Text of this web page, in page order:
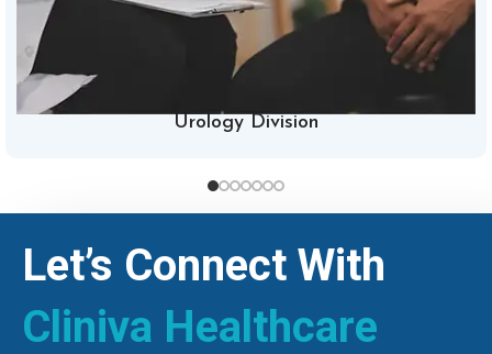
Urology Division
Let’s Connect With
Cliniva Healthcare